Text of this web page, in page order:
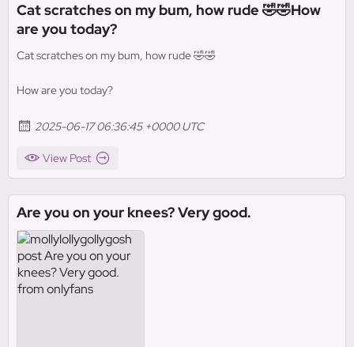
Cat scratches on my bum, how rude 🤣🤣How
are you today?
Cat scratches on my bum, how rude 🤣🤣
How are you today?
2025-06-17 06:36:45 +0000 UTC
View Post
Are you on your knees? Very good.